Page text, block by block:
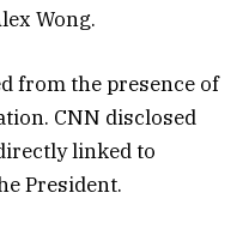
Wong.
from the presence of
CNN disclosed
linked to
President.